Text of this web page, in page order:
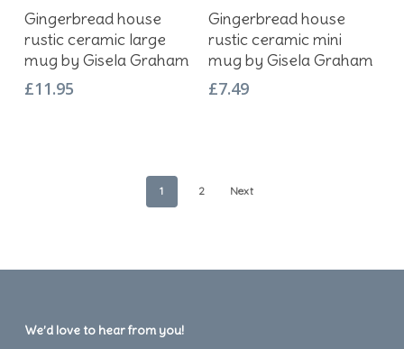
Add To Basket
Gingerbread house
rustic ceramic large
mug by Gisela Graham
£11.95
Add To Basket
Gingerbread house
rustic ceramic mini
mug by Gisela Graham
£7.49
1 2 Next
We’d love to hear from you!